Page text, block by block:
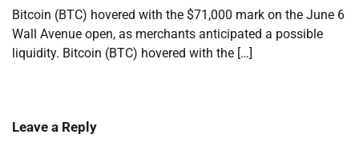
Bitcoin (BTC) hovered with the $71,000 mark on the June 6
Wall Avenue open, as merchants anticipated a possible
liquidity. Bitcoin (BTC) hovered with the […]
Leave a Reply